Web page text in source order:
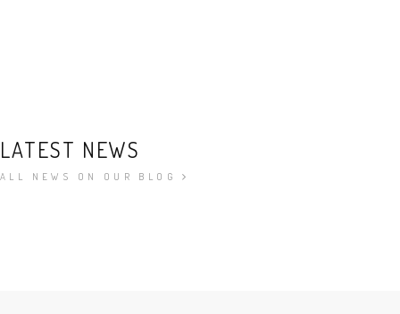
LATEST NEWS
ALL NEWS ON OUR BLOG